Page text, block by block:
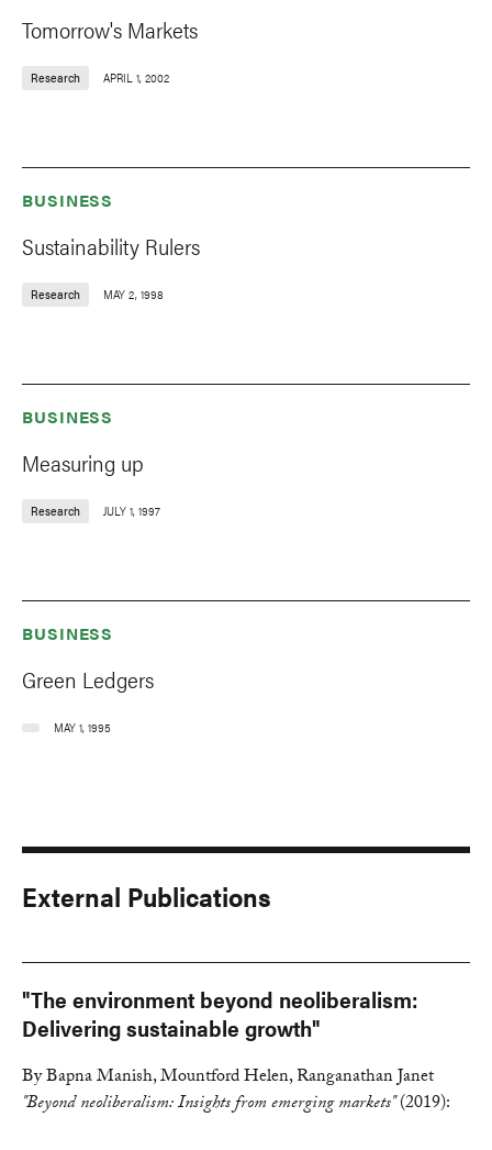
Tomorrow's Markets
Research APRIL 1, 2002
BUSINESS
Sustainability Rulers
Research MAY 2, 1998
BUSINESS
Measuring up
Research JULY 1, 1997
BUSINESS
Green Ledgers
MAY 1, 1995
External Publications
"The environment beyond neoliberalism:
Delivering sustainable growth"
By Bapna Manish, Mountford Helen, Ranganathan Janet
"Beyond neoliberalism: Insights from emerging markets"(2019):